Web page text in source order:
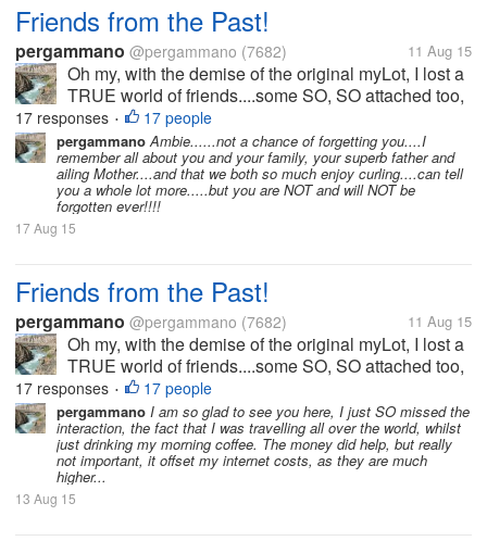
Friends from the Past!
pergammano @pergammano (7682) 11 Aug 15
Oh my, with the demise of the original myLot, I lost a
TRUE world of friends....some SO, SO attached too,
I worried if they did not post for days....some we got
into heated banters...some we kicked each others
butts....some...
17 responses • 17 people
pergammanoAmbie......not a chance of forgetting you....I
remember all about you and your family, your superb father and
ailing Mother....and that we both so much enjoy curling....can tell
you a whole lot more.....but you are NOT and will NOT be
forgotten ever!!!!
17 Aug 15
Friends from the Past!
pergammano @pergammano (7682) 11 Aug 15
Oh my, with the demise of the original myLot, I lost a
TRUE world of friends....some SO, SO attached too,
I worried if they did not post for days....some we got
into heated banters...some we kicked each others
butts....some...
17 responses • 17 people
pergammano I am so glad to see you here, I just SO missed the
interaction, the fact that I was travelling all over the world, whilst
just drinking my morning coffee. The money did help, but really
not important, it offset my internet costs, as they are much
higher...
13 Aug 15